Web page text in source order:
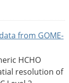
from GOME-
HCHO
resolution of